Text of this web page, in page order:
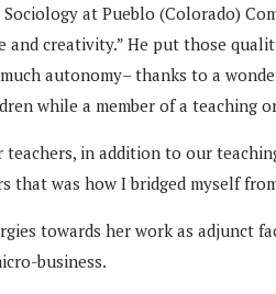
at Pueblo (Colorado)
creativity.” He put those
autonomy– thanks to a
while a member of a teaching
in addition to our
that was how I bridged myself
towards her work as
business.